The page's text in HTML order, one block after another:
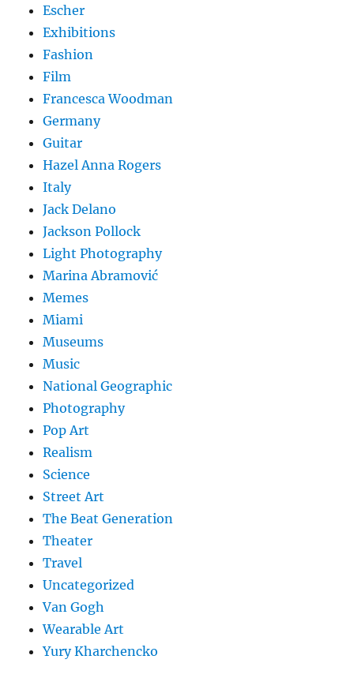
Escher
Exhibitions
Fashion
Film
Francesca Woodman
Germany
Guitar
Hazel Anna Rogers
Italy
Jack Delano
Jackson Pollock
Light Photography
Marina Abramović
Memes
Miami
Museums
Music
National Geographic
Photography
Pop Art
Realism
Science
Street Art
The Beat Generation
Theater
Travel
Uncategorized
Van Gogh
Wearable Art
Yury Kharchencko